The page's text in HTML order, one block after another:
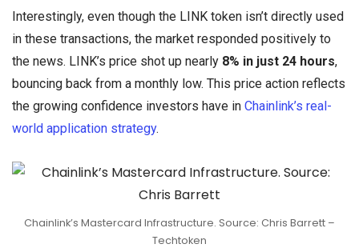
Interestingly, even though the LINK token isn’t directly used
in these transactions, the market responded positively to
the news. LINK’s price shot up nearly 8% in just 24 hours,
bouncing back from a monthly low. This price action reflects
the growing confidence investors have in Chainlink’s real-
world application strategy.
Chainlink’s Mastercard Infrastructure. Source: Chris Barrett –
Techtoken